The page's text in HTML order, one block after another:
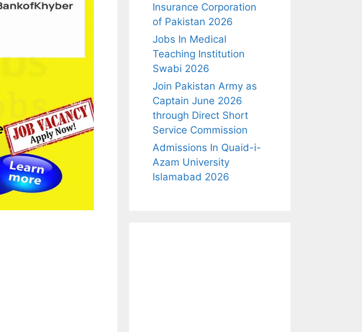
Insurance Corporation
of Pakistan 2026
Jobs In Medical
Teaching Institution
Swabi 2026
Join Pakistan Army as
Captain June 2026
through Direct Short
Service Commission
Admissions In Quaid-i-
Azam University
Islamabad 2026